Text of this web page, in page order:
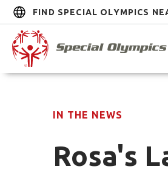
FIND SPECIAL OLYMPICS
IN THE NEWS
Rosa's